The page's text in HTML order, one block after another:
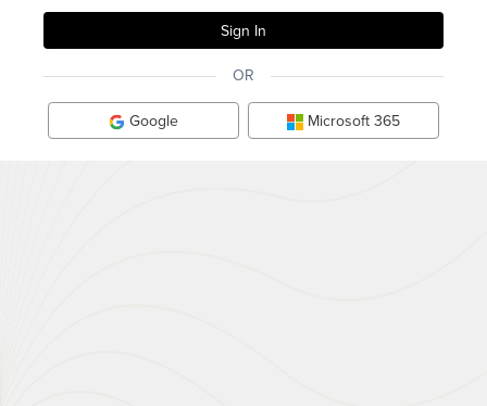
OR
Google Microsoft 365